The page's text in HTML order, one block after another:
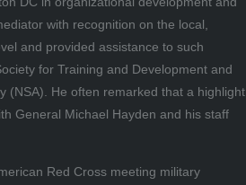
with recognition on the local,
and provided assistance to such
for Training and Development and
(NSA). He often remarked that a highlight
General Michael Hayden and his staff
Red Cross meeting military